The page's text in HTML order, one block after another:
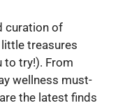
curation of
treasures
to try!). From
wellness must-
the latest finds